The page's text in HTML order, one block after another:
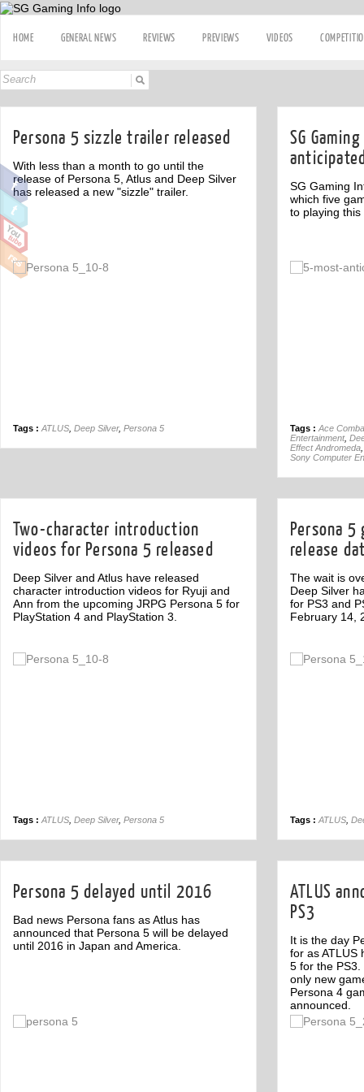
HOME GENERAL NEWS REVIEWS PREVIEWS VIDEOS
Persona 5 sizzle trailer released
With less than a month to go until the
release of Persona 5, Atlus and Deep Silver
has released a new "sizzle" trailer.
Tags : ATLUS Deep Silver, Persona 5
SG
SG Gaming
which five
to playing this
Tags : Ace
Entertainment,
Effect Andromeda
Sony Computer
Two-character introduction
videos for Persona 5 released
Deep Silver and Atlus have released
character introduction videos for Ryuji and
Ann from the upcoming JRPG Persona 5 for
PlayStation 4 and PlayStation 3.
Tags : ATLUS Deep Silver, Persona 5
Persona 5
release
The wait is
Deep Silver
for PS3 and
February 14,
Tags : ATLUS
Persona 5 delayed until 2016
Bad news Persona fans as Atlus has
announced that Persona 5 will be delayed
until 2016 in Japan and America.
ATLUS
PS3
It is the day
for as ATLUS
5 for the PS3.
only new
Persona 4
announced.